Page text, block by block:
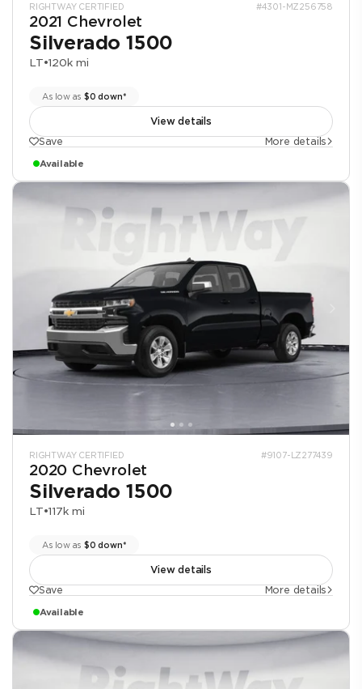
RIGHTWAY CERTIFIED #4301-MZ256758
2021 Chevrolet
Silverado 1500
LT•120k mi
As low as $0 down*
View details
Save
More details
Available
RIGHTWAY CERTIFIED #9107-LZ277439
2020 Chevrolet
Silverado 1500
LT•117k mi
As low as $0 down*
View details
Save
More details
Available